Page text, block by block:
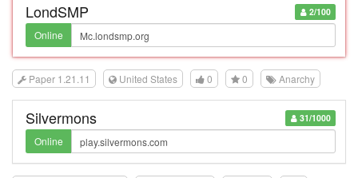
2/100
LondSMP
Online
Paper 1.21.11 United States 0 0 Anarchy
31/1000
Silvermons
Online